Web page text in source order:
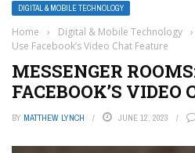
DIGITAL & MOBILE TECHNOLOGY
Home › Digital & Mobile Technology ›
Use Facebook’s Video Chat Feature
MESSENGER
FACEBOOK’S VIDEO
BY MATTHEW LYNCH JUNE 12, 2023